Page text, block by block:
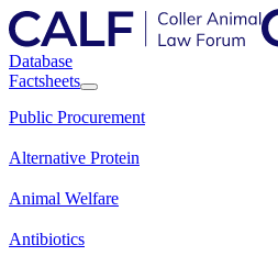
Database
Factsheets
Public Procurement
Alternative Protein
Animal Welfare
Antibiotics